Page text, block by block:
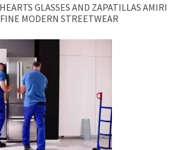
GLASSES AND ZAPATILLAS AMIRI
MODERN STREETWEAR